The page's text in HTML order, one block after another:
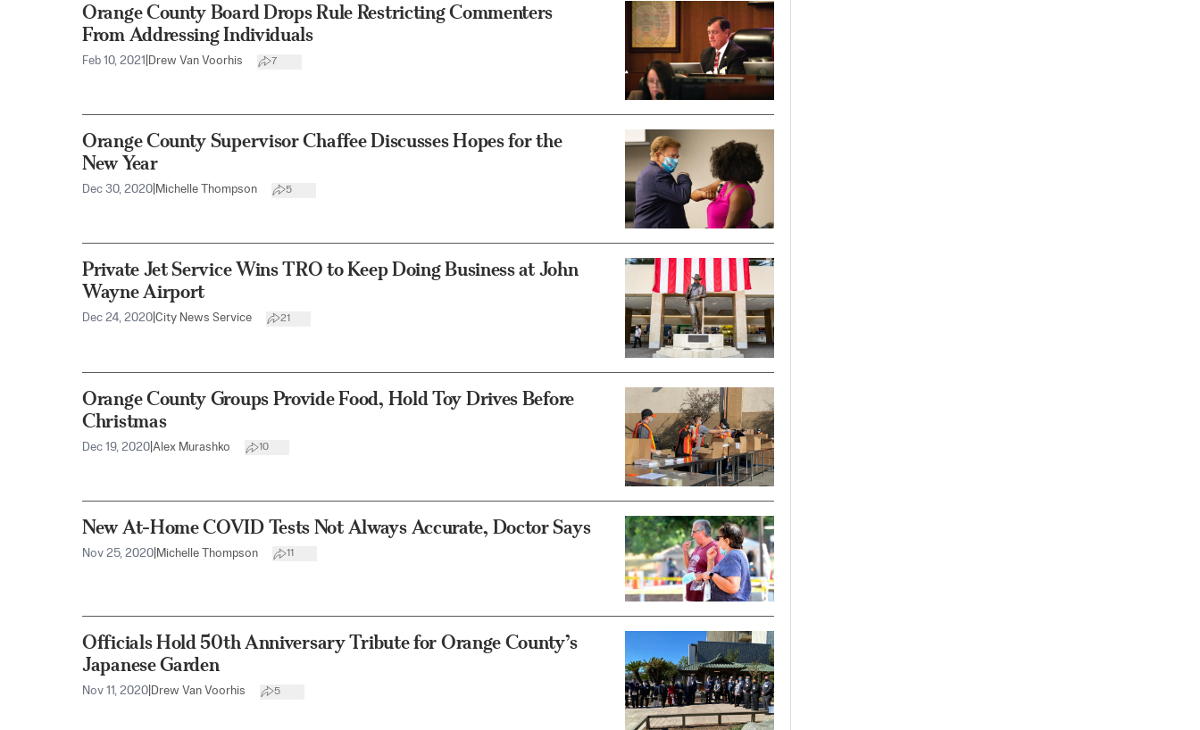
Orange County Board Drops Rule Restricting Commenters
From Addressing Individuals
Feb 10, 2021 Drew Van Voorhis 7
Orange County Supervisor Chaffee Discusses Hopes for the
New Year
Dec 30, 2020 Michelle Thompson 5
Private Jet Service Wins TRO to Keep Doing Business at John
Wayne Airport
Dec 24, 2020 City News Service 21
Orange County Groups Provide Food, Hold Toy Drives Before
Christmas
Dec 19, 2020 Alex Murashko 10
New At-Home COVID Tests Not Always Accurate, Doctor Says
Nov 25, 2020 Michelle Thompson 11
Officials Hold 50th Anniversary Tribute for Orange County’s
Japanese Garden
Nov 11, 2020 Drew Van Voorhis 5